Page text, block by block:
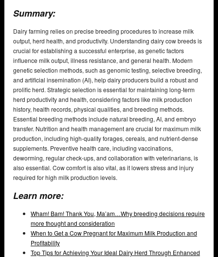
Summary:
Dairy farming relies on precise breeding procedures to increase milk
output, herd health, and productivity. Understanding dairy cow breeds is
crucial for establishing a successful enterprise, as genetic factors
influence milk output, illness resistance, and general health. Modern
genetic selection methods, such as genomic testing, selective breeding,
and artificial insemination (AI), help dairy producers build a robust and
prolific herd. Strategic selection is essential for maintaining long-term
herd productivity and health, considering factors like milk production
history, health records, physical qualities, and breeding methods.
Essential breeding methods include natural breeding, AI, and embryo
transfer. Nutrition and health management are crucial for maximum milk
production, including high-quality forages, cereals, and nutrient-dense
supplements. Preventive health care, including vaccinations,
deworming, regular check-ups, and collaboration with veterinarians, is
also essential. Cow comfort is also vital, as it lowers stress and injury
required for high milk production levels.
Learn more:
Wham! Bam! Thank You, Ma’am…Why breeding decisions require
more thought and consideration
When to Get a Cow Pregnant for Maximum Milk Production and
Profitability
Top Tips for Achieving Your Ideal Dairy Herd Through Enhanced